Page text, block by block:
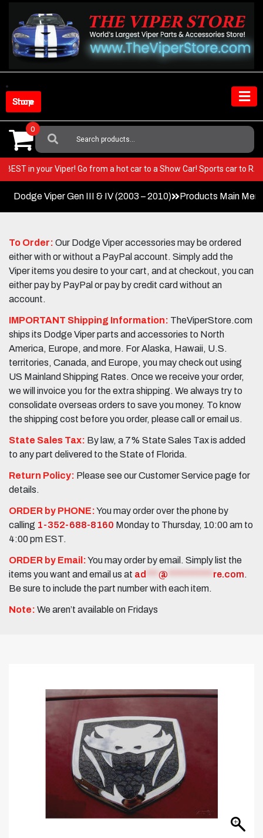
content
Shop Store
Search
For:
0
BEST in your Viper! Go from a hot car to a Show Car! Sports car to
Dodge Viper Gen III & IV (2003 – 2010) Products Main
To Order: Our Dodge Viper accessories may be ordered
either with or without a PayPal account. Simply add the
Viper items you desire to your cart, and at checkout, you can
either pay by PayPal or pay by credit card without an
account.
IMPORTANT Shipping Information: TheViperStore.com
ships its Dodge Viper parts and accessories to North
America, Europe, and more. For Alaska, Hawaii, U.S.
territories, Canada, and Europe, you may check out using
US Mainland Shipping Rates. Once we receive your order,
we will invoice you for the extra shipping. We always try to
consolidate overseas orders to save you money. To know
the shipping cost before you order, please call or email us.
State Sales Tax: By law, a 7% State Sales Tax is added
to any part delivered to the State of Florida.
Return Policy: Please see our Customer Service page for
details.
ORDER by PHONE:You may order over the phone by
calling 1-352-688-8160 Monday to Thursday, 10:00 am to
4:00 pm EST.
ORDER by Email:You may order by email. Simply list the
items you want and email us at ad @ re.com.
Be sure to include the part number with each item.
Note: We aren’t available on Fridays